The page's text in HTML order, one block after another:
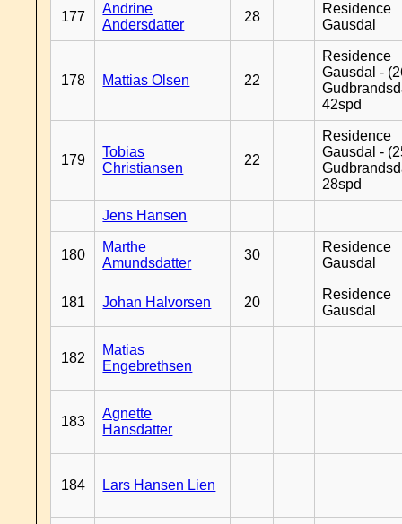
177
Andrine
Andersdatter
28
Residence
Gausdal
178 Mattias Olsen 22
Residence
Gausdal -
42spd
179
Tobias
Christiansen
22
Residence
Gausdal -
28spd
Jens Hansen
180
Marthe
Amundsdatter
30
Residence
Gausdal
181 Johan Halvorsen 20
Residence
Gausdal
182
Matias
Engebrethsen
183
Agnette
Hansdatter
184 Lars Hansen Lien